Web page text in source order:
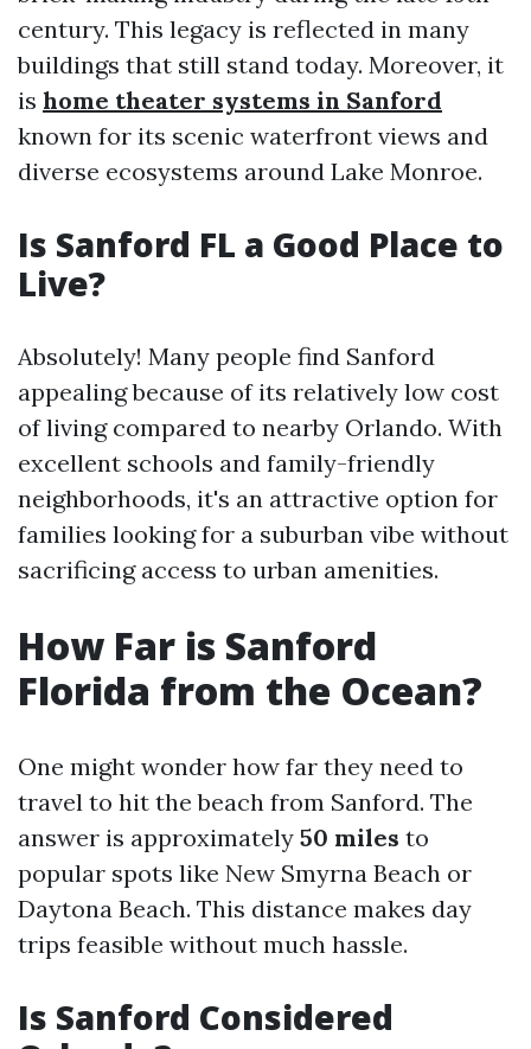
century. This legacy is reflected in many
buildings that still stand today. Moreover, it
is home theater systems in Sanford
known for its scenic waterfront views and
diverse ecosystems around Lake Monroe.
Is Sanford FL a Good Place to
Live?
Absolutely! Many people find Sanford
appealing because of its relatively low cost
of living compared to nearby Orlando. With
excellent schools and family-friendly
neighborhoods, it's an attractive option for
families looking for a suburban vibe without
sacrificing access to urban amenities.
How Far is Sanford
Florida from the Ocean?
One might wonder how far they need to
travel to hit the beach from Sanford. The
answer is approximately 50 miles to
popular spots like New Smyrna Beach or
Daytona Beach. This distance makes day
trips feasible without much hassle.
Is Sanford Considered